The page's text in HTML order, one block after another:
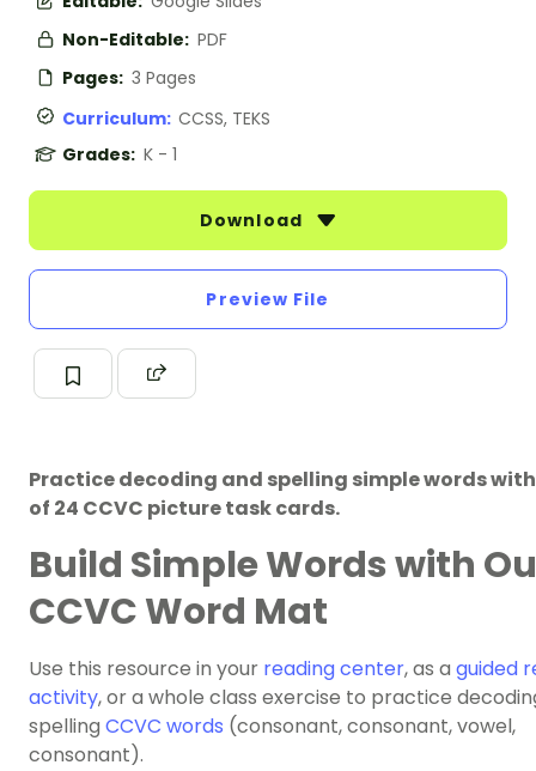
Non-Editable: PDF
Pages: 3 Pages
Curriculum: CCSS, TEKS
Grades: K - 1
Download
Preview File
Practice decoding and spelling simple words
of 24 CCVC picture task cards.
Build Simple Words with
CCVC Word Mat
Use this resource in your reading center, as a guided
activity, or a whole class exercise to practice
spelling CCVC words (consonant, consonant, vowel,
consonant).